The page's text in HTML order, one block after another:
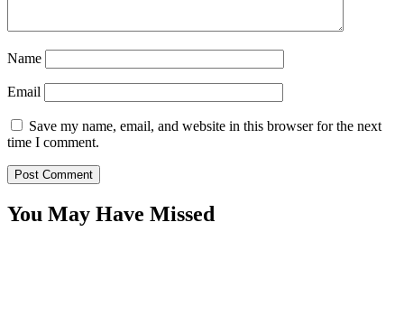
Name
Email
Save my name, email, and website in this browser for the next
time I comment.
You May Have Missed